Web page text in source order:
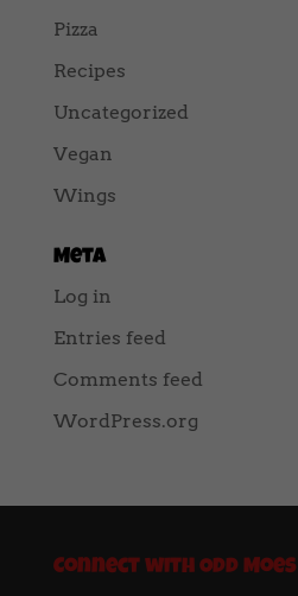
Pizza
Recipes
Uncategorized
Vegan
Wings
Meta
Log in
Entries feed
Comments feed
WordPress.org
Connect with Odd Moes